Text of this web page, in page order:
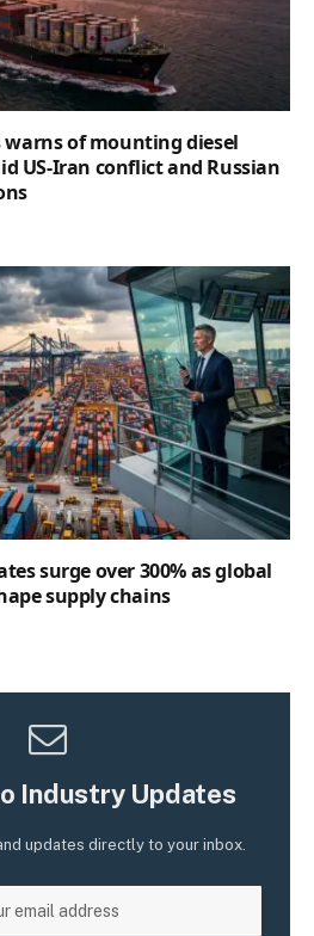
warns of mounting diesel
US-Iran conflict and Russian
surge over 300% as global
supply chains
Industry Updates
updates directly to your inbox.